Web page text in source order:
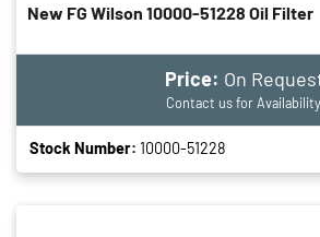
New FG Wilson 10000-51228 Oil Filter
Price: On
Contact us for
Stock Number: 10000-51228